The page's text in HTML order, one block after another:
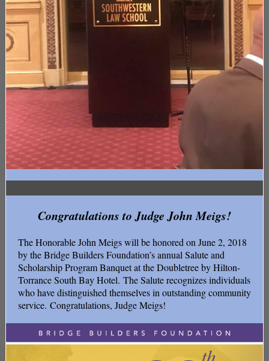
Congratulations to Judge John Meigs!
The Honorable John Meigs will be honored on June 2, 2018
by the Bridge Builders Foundation’s annual Salute and
Scholarship Program Banquet at the Doubletree by Hilton-
Torrance South Bay Hotel. The Salute recognizes individuals
who have distinguished themselves in outstanding community
service. Congratulations, Judge Meigs!